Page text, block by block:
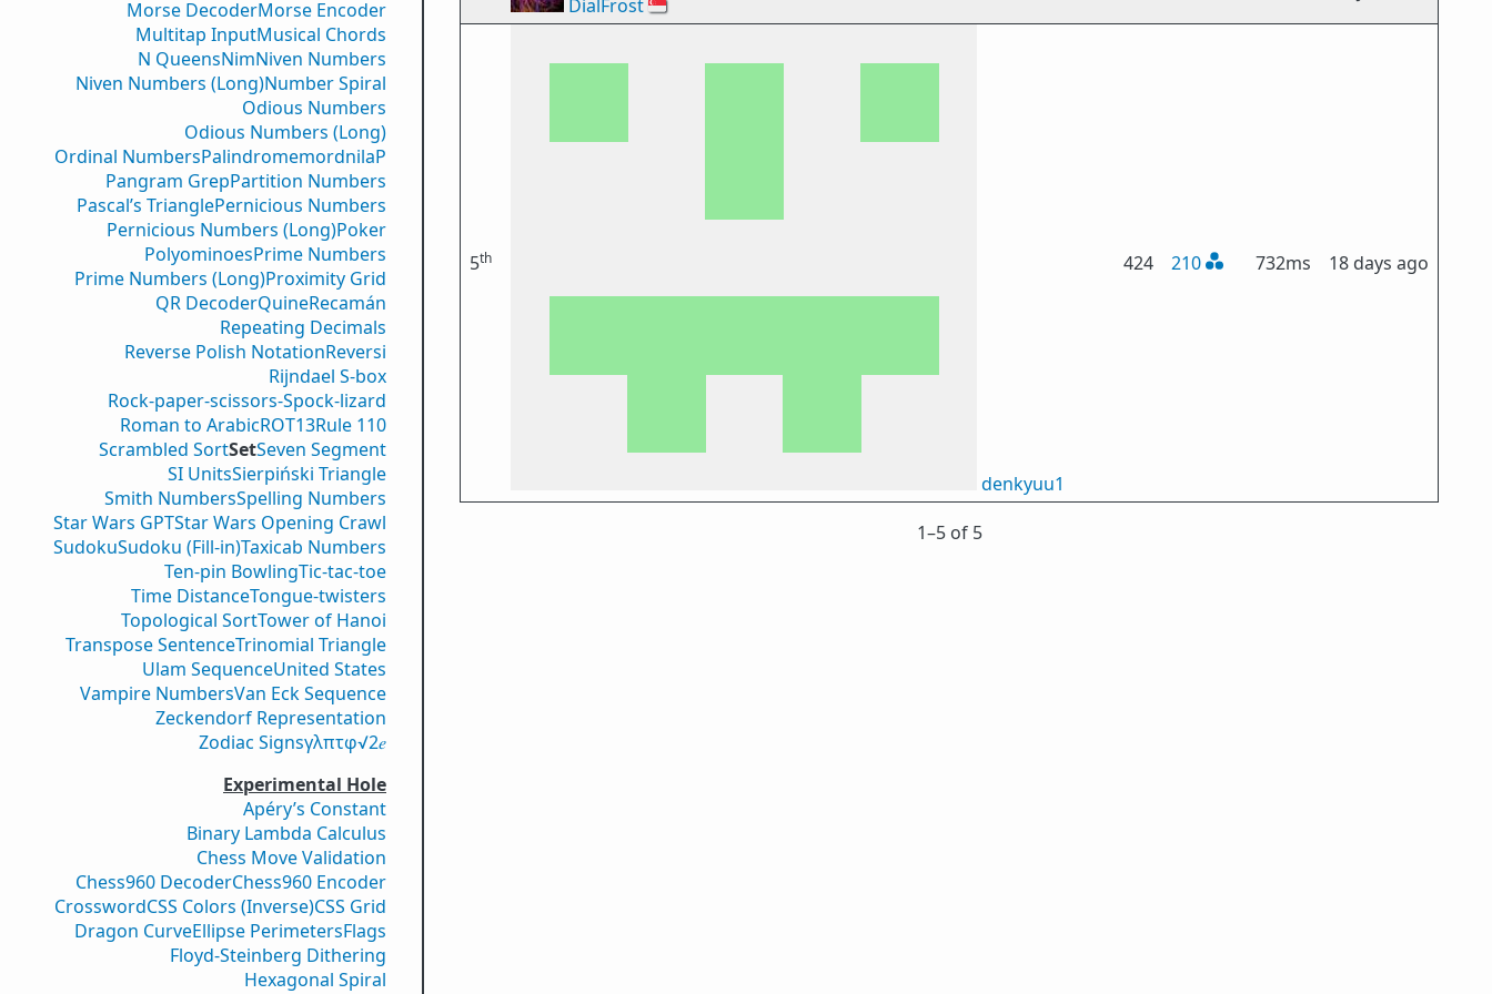
Morse DecoderMorse Encoder
Multitap InputMusical Chords
N QueensNimNiven Numbers
Niven Numbers (Long)Number Spiral
Odious Numbers
Odious Numbers (Long)
Ordinal NumbersPalindromemordnilaP
Pangram GrepPartition Numbers
Pascal’s TrianglePernicious Numbers
Pernicious Numbers (Long)Poker
PolyominoesPrime Numbers
Prime Numbers (Long)Proximity Grid
QR DecoderQuineRecamán
Repeating Decimals
Reverse Polish NotationReversi
Rijndael S-box
Rock-paper-scissors-Spock-lizard
Roman to ArabicROT13Rule 110
Scrambled SortSetSeven Segment
SI UnitsSierpiński Triangle
Smith NumbersSpelling Numbers
Star Wars GPTStar Wars Opening Crawl
SudokuSudoku (Fill-in)Taxicab Numbers
Ten-pin BowlingTic-tac-toe
Time DistanceTongue-twisters
Topological SortTower of Hanoi
Transpose SentenceTrinomial Triangle
Ulam SequenceUnited States
Vampire NumbersVan Eck Sequence
Zeckendorf Representation
Zodiac Signsγλπτφ√2𝑒
Experimental Hole
Apéry’s Constant
Binary Lambda Calculus
Chess Move Validation
Chess960 DecoderChess960 Encoder
CrosswordCSS Colors (Inverse)CSS Grid
Dragon CurveEllipse PerimetersFlags
Floyd-Steinberg Dithering
Hexagonal Spiral
DialFrost🇸🇬
5th
denkyuu1
424 210 732ms 18 days ago
1⁠–5 of 5